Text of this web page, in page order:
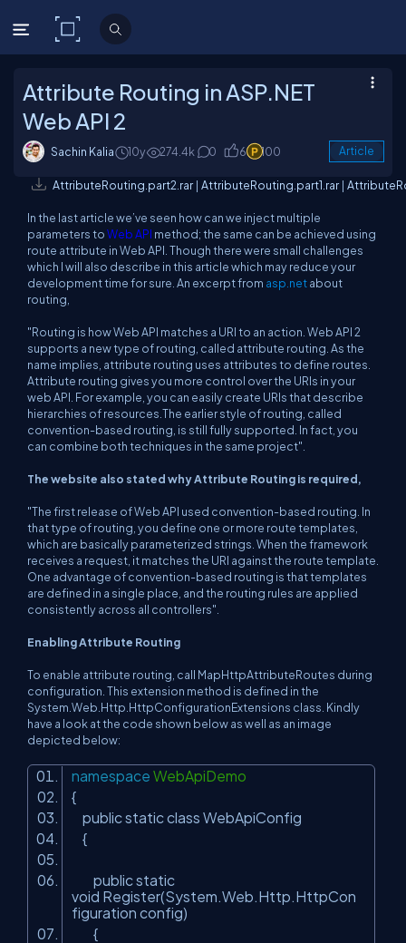
C# Corner
Attribute Routing in ASP.NET
Web API 2
Sachin Kalia 10y 274.4k 0 6 100 Article
AttributeRouting.part2.rar | AttributeRouting.part1.rar |
In the last article we’ve seen how can we inject multiple
parameters toWeb API method; the same can be achieved using
route attribute in Web API. Though there were small challenges
which I will also describe in this article which may reduce your
development time for sure. An excerpt from asp.netabout
routing,
"Routing is how Web API matches a URI to an action. Web API 2
supports a new type of routing, called attribute routing. As the
name implies, attribute routing uses attributes to define routes.
Attribute routing gives you more control over the URIs in your
web API. For example, you can easily create URIs that describe
hierarchies of resources.The earlier style of routing, called
convention-based routing, is still fully supported. In fact, you
can combine both techniques in the same project".
The website also stated why Attribute Routing is required,
"The first release of Web API used convention-based routing. In
that type of routing, you define one or more route templates,
which are basically parameterized strings. When the framework
receives a request, it matches the URI against the route template.
One advantage of convention-based routing is that templates
are defined in a single place, and the routing rules are applied
consistently across all controllers".
Enabling Attribute Routing
To enable attribute routing, call MapHttpAttributeRoutes during
configuration. This extension method is defined in the
System.Web.Http.HttpConfigurationExtensions class. Kindly
have a look at the code shown below as well as an image
depicted below:
namespace WebApiDemo
{
public static class WebApiConfig
{
public static
void Register(System.Web.Http.HttpCon
figuration config)
{